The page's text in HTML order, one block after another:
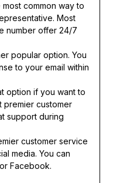
common way to
Most
number offer 24/7
popular option. You
to your email within
option if you want to
premier customer
support during
customer service
media. You can
Facebook.